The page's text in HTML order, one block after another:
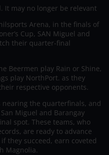
It may no longer be relevant
Arena, in the finals of
Cup, SAN Miguel and
their quarter-final
Beermen play Rain or Shine,
play NorthPort. as they
respective opponents.
nearing the quarterfinals, and
Miguel and Barangay
spot. These teams, who
are ready to advance
they succeed, earn coveted
Magnolia.